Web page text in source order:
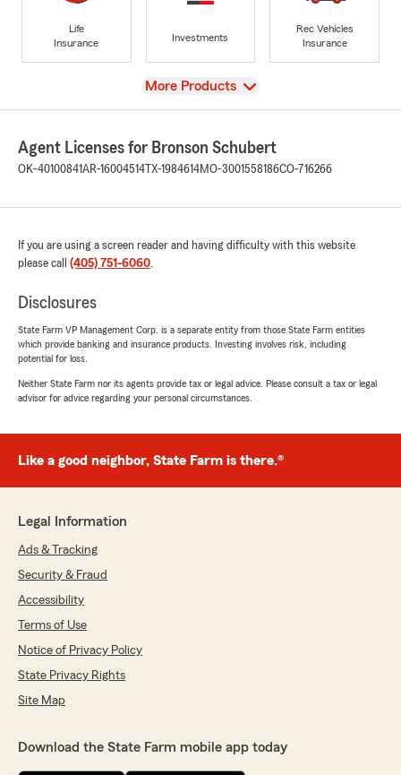
Life
Insurance
Investments
Rec Vehicles
Insurance
View
More Products
Agent Licenses for Bronson Schubert
OK-40100841AR-16004514 TX-1984614MO-3001558186CO-716266
If you are using a screen reader and having difficulty with this website
please call (405) 751-6060.
Disclosures
State Farm VP Management Corp. is a separate entity from those State Farm entities
which provide banking and insurance products. Investing involves risk, including
potential for loss.
Neither State Farm nor its agents provide tax or legal advice. Please consult a tax or legal
advisor for advice regarding your personal circumstances.
Like a good neighbor, State Farm is there.®
Legal Information
Ads & Tracking
Security & Fraud
Accessibility
Terms of Use
Notice of Privacy Policy
State Privacy Rights
Site Map
Download the State Farm mobile app today